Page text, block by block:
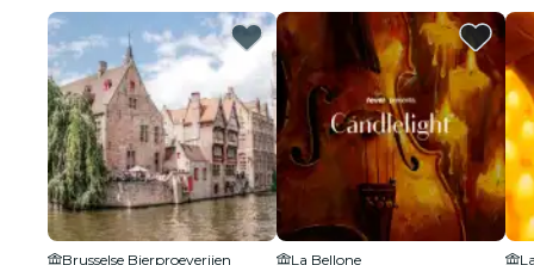
Brusselse Bierproeverijen
La Bellone